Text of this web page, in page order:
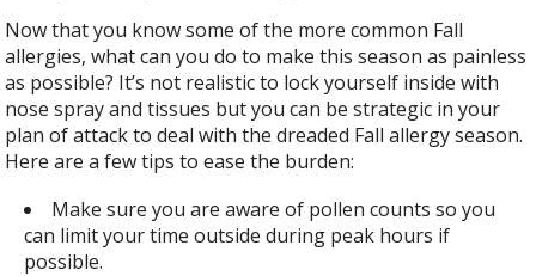
Now that you know some of the more common Fall
allergies, what can you do to make this season as painless
as possible? It’s not realistic to lock yourself inside with
nose spray and tissues but you can be strategic in your
plan of attack to deal with the dreaded Fall allergy season.
Here are a few tips to ease the burden:
Make sure you are aware of pollen counts so you
can limit your time outside during peak hours if
possible.